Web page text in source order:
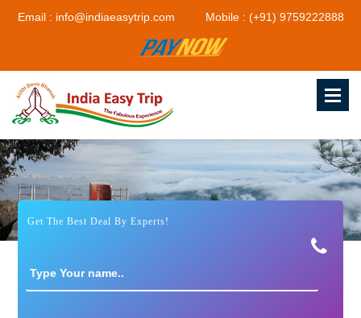
Email : info@indiaeasytrip.com Mobile : (+91) 9759222888
Get The Best Deal By Experts!